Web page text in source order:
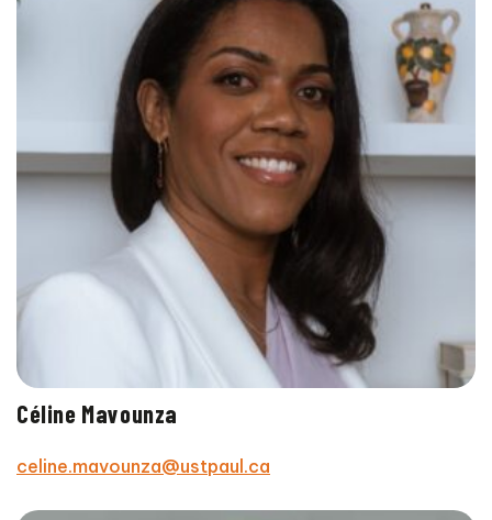
Céline Mavounza
celine.mavounza@ustpaul.ca